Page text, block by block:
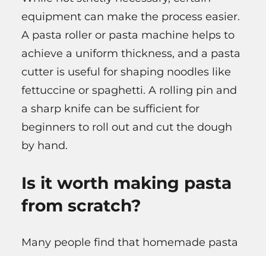
equipment can make the process easier.
A pasta roller or pasta machine helps to
achieve a uniform thickness, and a pasta
cutter is useful for shaping noodles like
fettuccine or spaghetti. A rolling pin and
a sharp knife can be sufficient for
beginners to roll out and cut the dough
by hand.
Is it worth making pasta
from scratch?
Many people find that homemade pasta